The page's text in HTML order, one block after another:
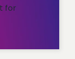
for